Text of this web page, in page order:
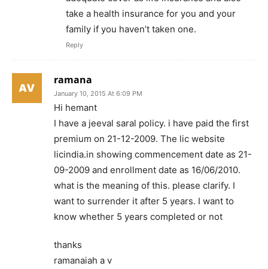
take a health insurance for you and your
family if you haven’t taken one.
Reply
ramana
January 10, 2015 At 6:09 PM
Hi hemant
I have a jeeval saral policy. i have paid the first
premium on 21-12-2009. The lic website
licindia.in showing commencement date as 21-
09-2009 and enrollment date as 16/06/2010.
what is the meaning of this. please clarify. I
want to surrender it after 5 years. I want to
know whether 5 years completed or not
thanks
ramanaiah a v